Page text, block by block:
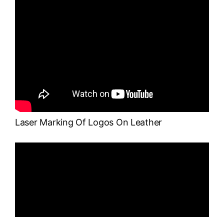
Laser Marking Of Logos On Leather